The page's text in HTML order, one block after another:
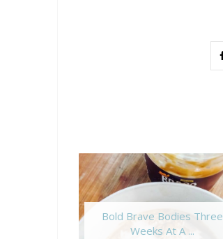
Bold Brave Bodies Three
Weeks At A ...